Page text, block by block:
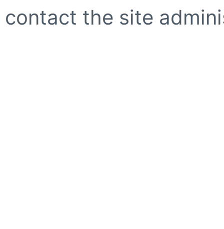
contact the site